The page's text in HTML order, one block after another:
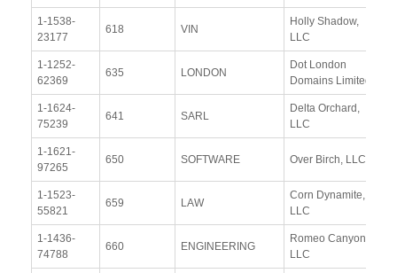
1-1538-
23177
618 VIN
Holly Shadow,
LLC
1-1252-
62369
635 LONDON
Dot London
Domains Limited
1-1624-
75239
641 SARL
Delta Orchard,
LLC
1-1621-
97265
650 SOFTWARE Over Birch, LLC
1-1523-
55821
659 LAW
Corn Dynamite,
LLC
1-1436-
74788
660 ENGINEERING
Romeo Canyon,
LLC